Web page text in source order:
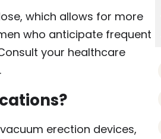
which allows for more
who anticipate frequent
your healthcare
erection devices,